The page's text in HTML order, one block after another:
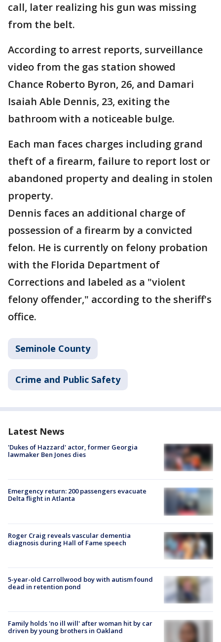
call, later realizing his gun was missing
from the belt.
According to arrest reports, surveillance
video from the gas station showed
Chance Roberto Byron, 26, and Damari
Isaiah Able Dennis, 23, exiting the
bathroom with a noticeable bulge.
Each man faces charges including grand
theft of a firearm, failure to report lost or
abandoned property and dealing in stolen
property.
Dennis faces an additional charge of
possession of a firearm by a convicted
felon. He is currently on felony probation
with the Florida Department of
Corrections and labeled as a "violent
felony offender," according to the sheriff's
office.
Seminole County
Crime and Public Safety
Latest News
'Dukes of Hazzard' actor, former Georgia
lawmaker Ben Jones dies
Emergency return: 200 passengers evacuate
Delta flight in Atlanta
Roger Craig reveals vascular dementia
diagnosis during Hall of Fame speech
5-year-old Carrollwood boy with autism found
dead in retention pond
Family holds 'no ill will' after woman hit by car
driven by young brothers in Oakland